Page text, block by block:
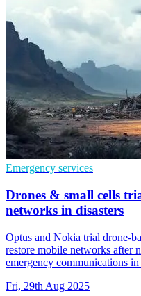
Emergency services
Drones & small cells
networks in disasters
Optus and Nokia trial drone-
restore mobile networks after
emergency communications in
Fri, 29th Aug 2025